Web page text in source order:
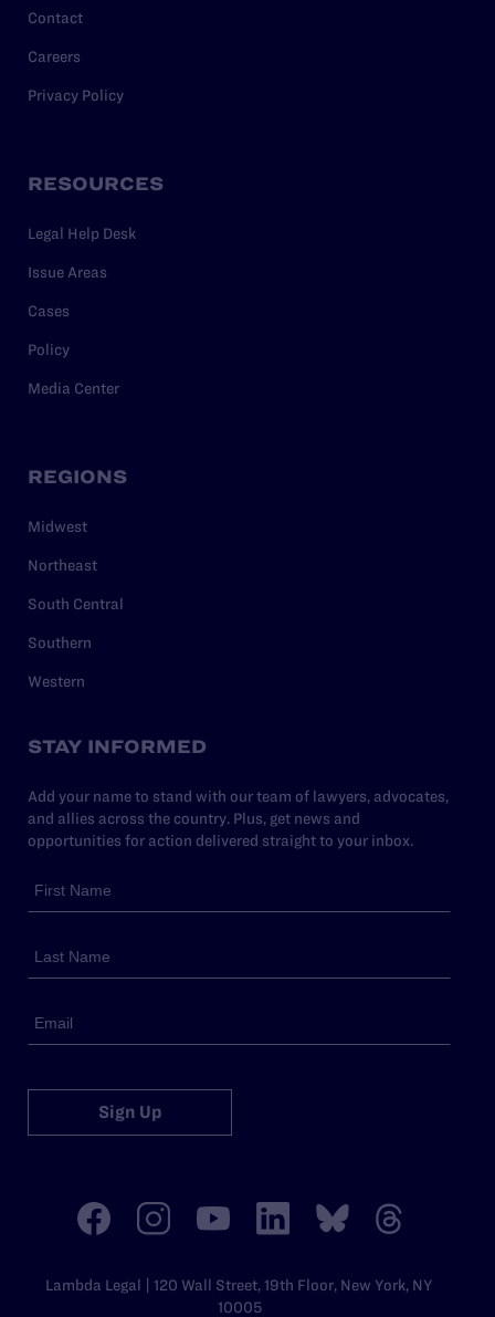
Contact
Careers
Privacy Policy
RESOURCES
Legal Help Desk
Issue Areas
Cases
Policy
Media Center
REGIONS
Midwest
Northeast
South Central
Southern
Western
STAY INFORMED
Add your name to stand with our team of lawyers, advocates,
and allies across the country. Plus, get news and
opportunities for action delivered straight to your inbox.
Sign Up
Lambda Legal | 120 Wall Street, 19th Floor, New York, NY
10005